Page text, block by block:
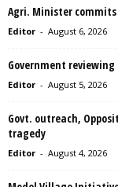
Agri. Minister commits
Editor - August 6, 2026
Government
Editor - August 5, 2026
Govt. outreach,
tragedy
Editor - August 4, 2026